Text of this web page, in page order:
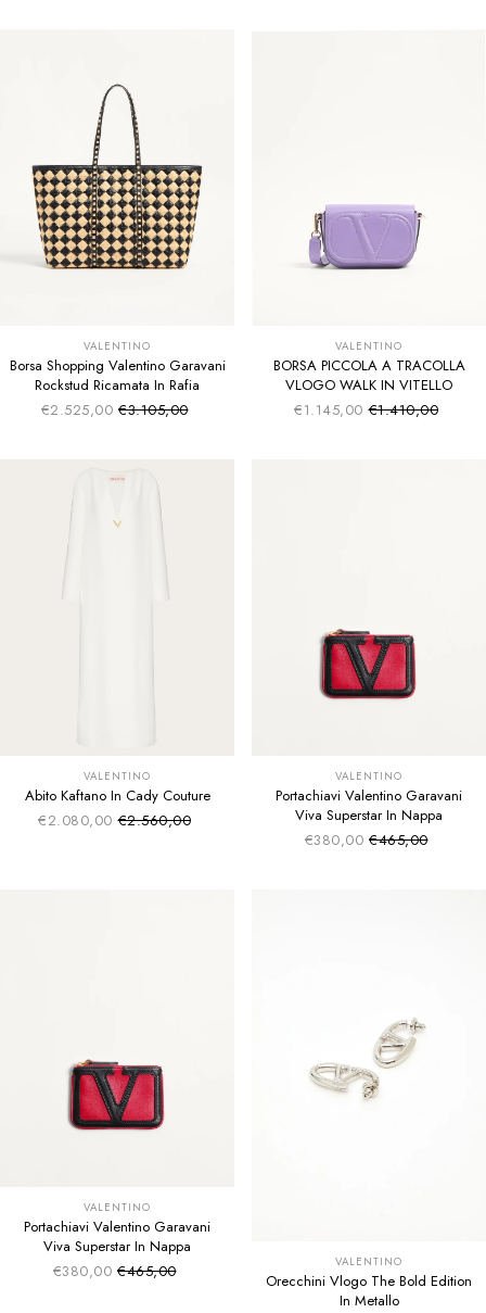
VALENTINO
Borsa Shopping Valentino Garavani
Rockstud Ricamata In Rafia
€2.525,00 Sale price
Regular price
€3.105,00
VALENTINO
BORSA PICCOLA A TRACOLLA
VLOGO WALK IN VITELLO
€1.145,00 Sale price
Regular price
€1.410,00
VALENTINO
Abito Kaftano In Cady Couture
€2.080,00 Sale price
Regular price
€2.560,00
VALENTINO
Portachiavi Valentino Garavani
Viva Superstar In Nappa
€380,00 Sale price
Regular price
€465,00
VALENTINO
Portachiavi Valentino Garavani
Viva Superstar In Nappa
€380,00 Sale price
Regular price
€465,00 VALENTINO
Orecchini Vlogo The Bold Edition
In Metallo